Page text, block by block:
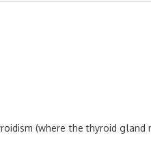
(where the thyroid gland